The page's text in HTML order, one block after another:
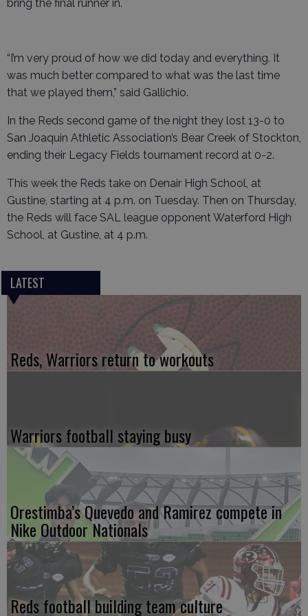
bring the final runner in.
“I’m very proud of how we did today and everything. It
was much better compared to what was the last time
that we played them,” said Gallichio.
In the Reds second game of the night they lost 13-0 to
San Joaquin Athletic Association’s Bear Creek of Stockton,
ending their Legacy Fields tournament record at 0-2.
This week the Reds take on Denair High School, at
Gustine, starting at 4 p.m. on Tuesday. Then on Thursday,
the Reds will face SAL league opponent Waterford High
School, at Gustine, at 4 p.m.
LATEST
Reds, Warriors return to workouts
Warriors football staying busy
Orestimba’s Quevedo and Ramirez compete in
Nike Outdoor Nationals
Reds football building team culture